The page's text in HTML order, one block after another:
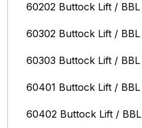
60202 Buttock Lift / BBL
60302 Buttock Lift / BBL
60303 Buttock Lift / BBL
60401 Buttock Lift / BBL
60402 Buttock Lift / BBL